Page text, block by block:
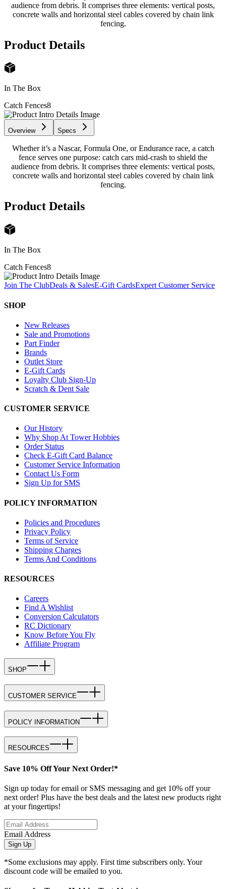
audience from debris. It comprises three elements: vertical posts,
concrete walls and horizontal steel cables covered by chain link
fencing.
Product Details
In The Box
Catch Fences8
Overview Specs
Whether it’s a Nascar, Formula One, or Endurance race, a catch
fence serves one purpose: catch cars mid-crash to shield the
audience from debris. It comprises three elements: vertical posts,
concrete walls and horizontal steel cables covered by chain link
fencing.
Product Details
In The Box
Catch Fences8
Join The ClubDeals & SalesE-Gift CardsExpert Customer Service
SHOP
New Releases
Sale and Promotions
Part Finder
Brands
Outlet Store
E-Gift Cards
Loyalty Club Sign-Up
Scratch & Dent Sale
CUSTOMER SERVICE
Our History
Why Shop At Tower Hobbies
Order Status
Check E-Gift Card Balance
Customer Service Information
Contact Us Form
Sign Up for SMS
POLICY INFORMATION
Policies and Procedures
Privacy Policy
Terms of Service
Shipping Charges
Terms And Conditions
RESOURCES
Careers
Find A Wishlist
Conversion Calculators
RC Dictionary
Know Before You Fly
Affiliate Program
SHOP
CUSTOMER SERVICE
POLICY INFORMATION
RESOURCES
Save 10% Off Your Next Order!*
Sign up today for email or SMS messaging and get 10% off your
next order! Plus have the best deals and the latest new products right
at your fingertips!
Email Address
Sign Up
*Some exclusions may apply. First time subscribers only. Your
discount code will be emailed to you.